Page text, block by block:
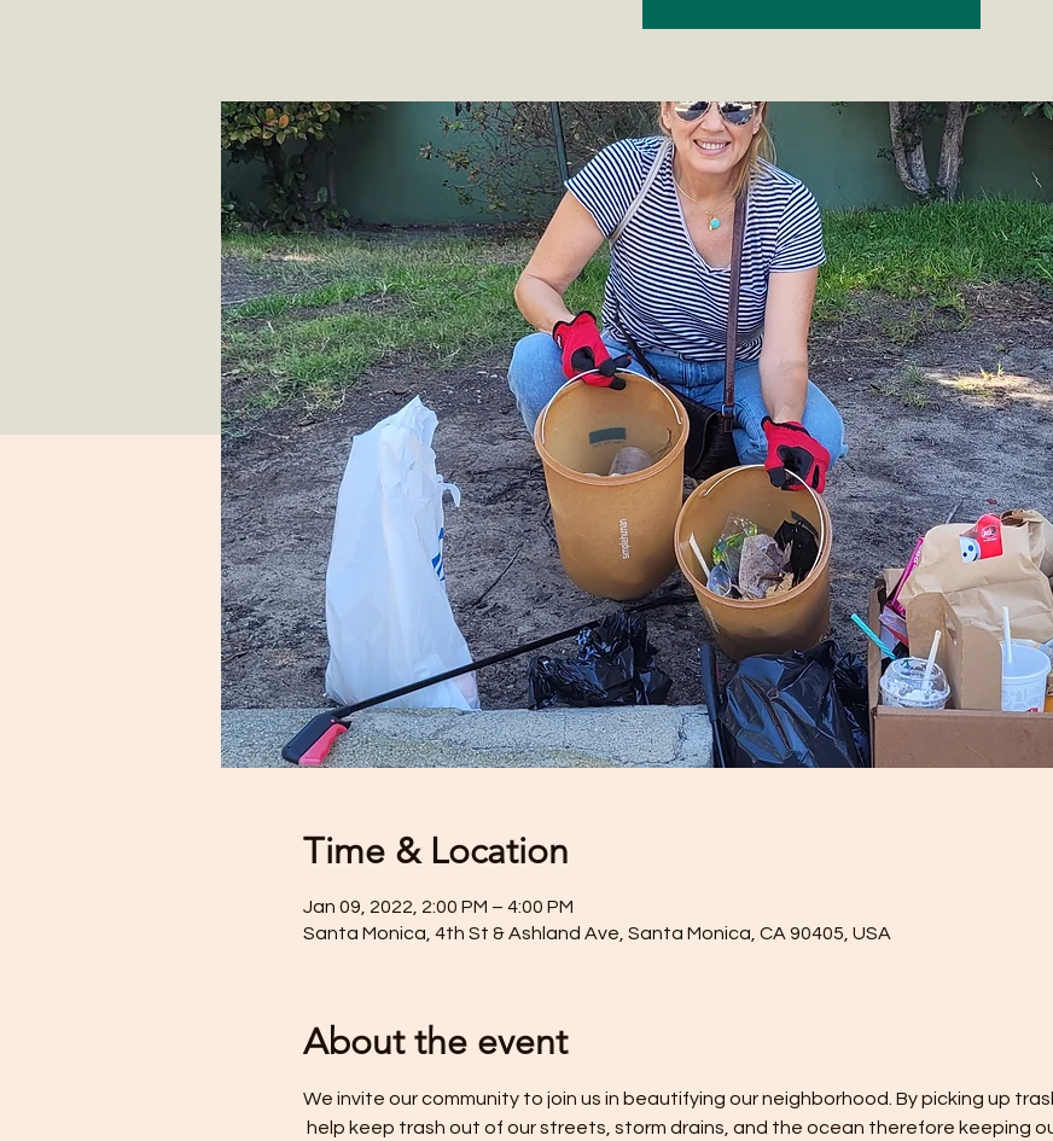
Time & Location
Jan 09, 2022, 2:00 PM – 4:00 PM
Santa Monica, 4th St & Ashland Ave, Santa Monica, CA 90405, USA
About the event
We invite our community to join us in beautifying our neighborhood. By picking up
help keep trash out of our streets, storm drains, and the ocean therefore keeping